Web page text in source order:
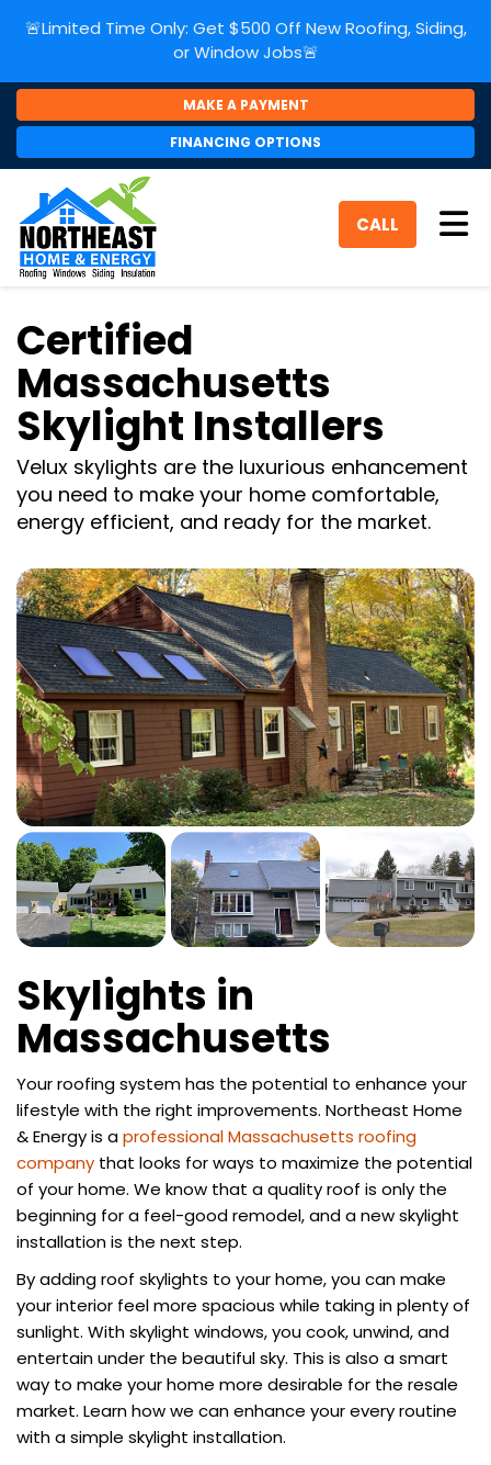
🚨Limited Time Only: Get $500 Off New Roofing, Siding,
or Window Jobs🚨
MAKE A PAYMENT
FINANCING OPTIONS
CALL
Certified
Massachusetts
Skylight Installers
Velux skylights are the luxurious enhancement
you need to make your home comfortable,
energy efficient, and ready for the market.
Skylights in
Massachusetts
​Your roofing system has the potential to enhance your
lifestyle with the right improvements. Northeast Home
& Energy is aprofessional Massachusetts roofing
company that looks for ways to maximize the potential
of your home. We know that a quality roof is only the
beginning for a feel-good remodel, and a new skylight
installation is the next step.
By adding roof skylights to your home, you can make
your interior feel more spacious while taking in plenty of
sunlight. With skylight windows, you cook, unwind, and
entertain under the beautiful sky. This is also a smart
way to make your home more desirable for the resale
market. Learn how we can enhance your every routine
with a simple skylight installation.